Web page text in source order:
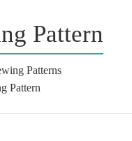
Pattern
Patterns
Pattern